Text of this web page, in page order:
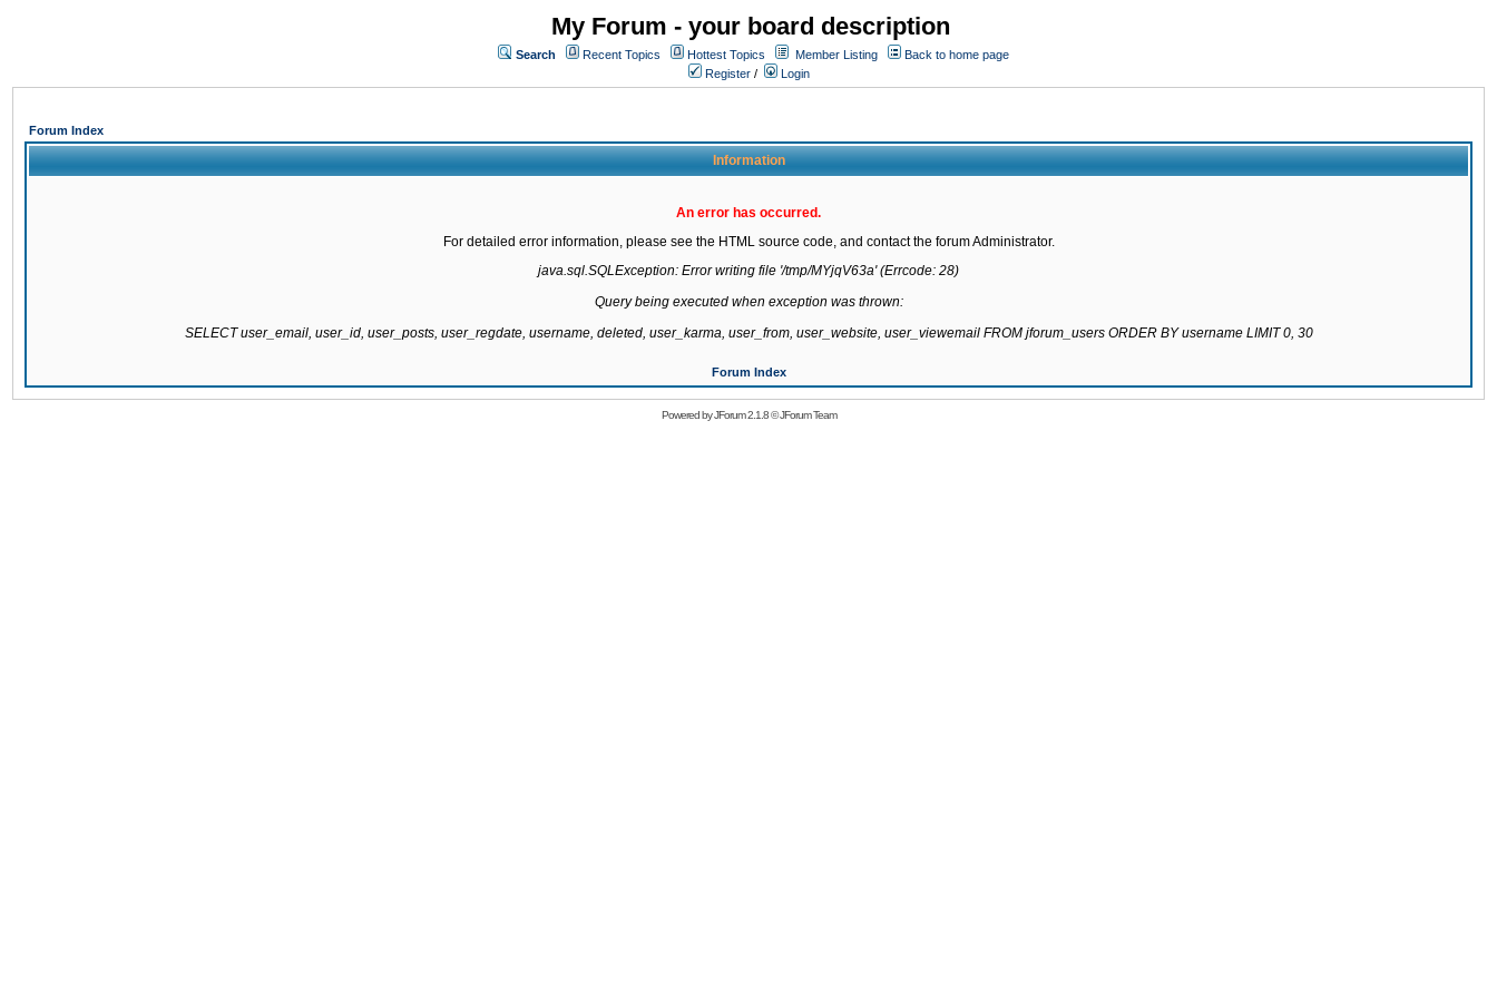
My Forum - your board description
Search Recent Topics Hottest Topics Member Listing
Back to home page
Register / Login
Forum Index
Information
An error has occurred.
For detailed error information, please see the HTML source code, and contact the forum Administrator.
java.sql.SQLException: Error writing file '/tmp/MYjqV63a' (Errcode: 28)
Query being executed when exception was thrown:
SELECT user_email, user_id, user_posts, user_regdate, username, deleted, user_karma, user_from, user_website, user_viewemail FROM jforum_users ORDER BY username LIMIT 0, 30
Forum Index
Powered byJForum 2.1.8©JForum Team